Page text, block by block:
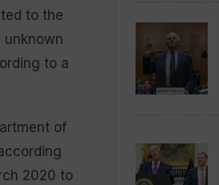
to the
unknown
to a
of
2020 to